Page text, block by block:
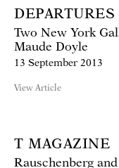
DEPARTURES
Two New York
Maude Doyle
13 September 2013
View Article
T MAGAZINE
Rauschenberg